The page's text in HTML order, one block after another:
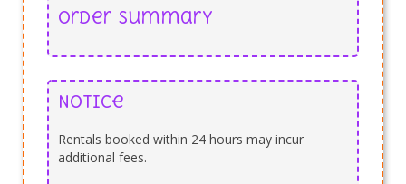
Order Summary
Notice
Rentals booked within 24 hours may incur
additional fees.